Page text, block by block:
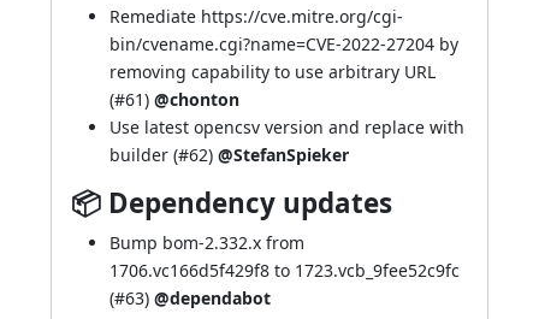
Remediate https://cve.mitre.org/cgi-
bin/cvename.cgi?name=CVE-2022-27204 by
removing capability to use arbitrary URL
(#61) @chonton
Use latest opencsv version and replace with
builder (#62) @StefanSpieker
📦 Dependency updates
Bump bom-2.332.x from
1706.vc166d5f429f8 to 1723.vcb_9fee52c9fc
(#63) @dependabot